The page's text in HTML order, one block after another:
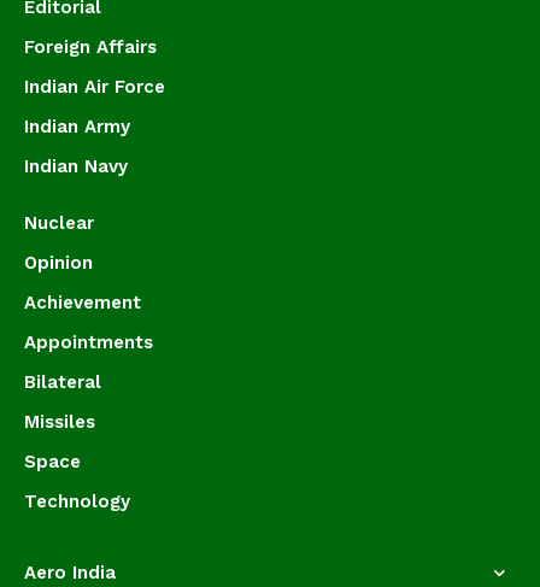
Editorial
Foreign Affairs
Indian Air Force
Indian Army
Indian Navy
Nuclear
Opinion
Achievement
Appointments
Bilateral
Missiles
Space
Technology
Aero India